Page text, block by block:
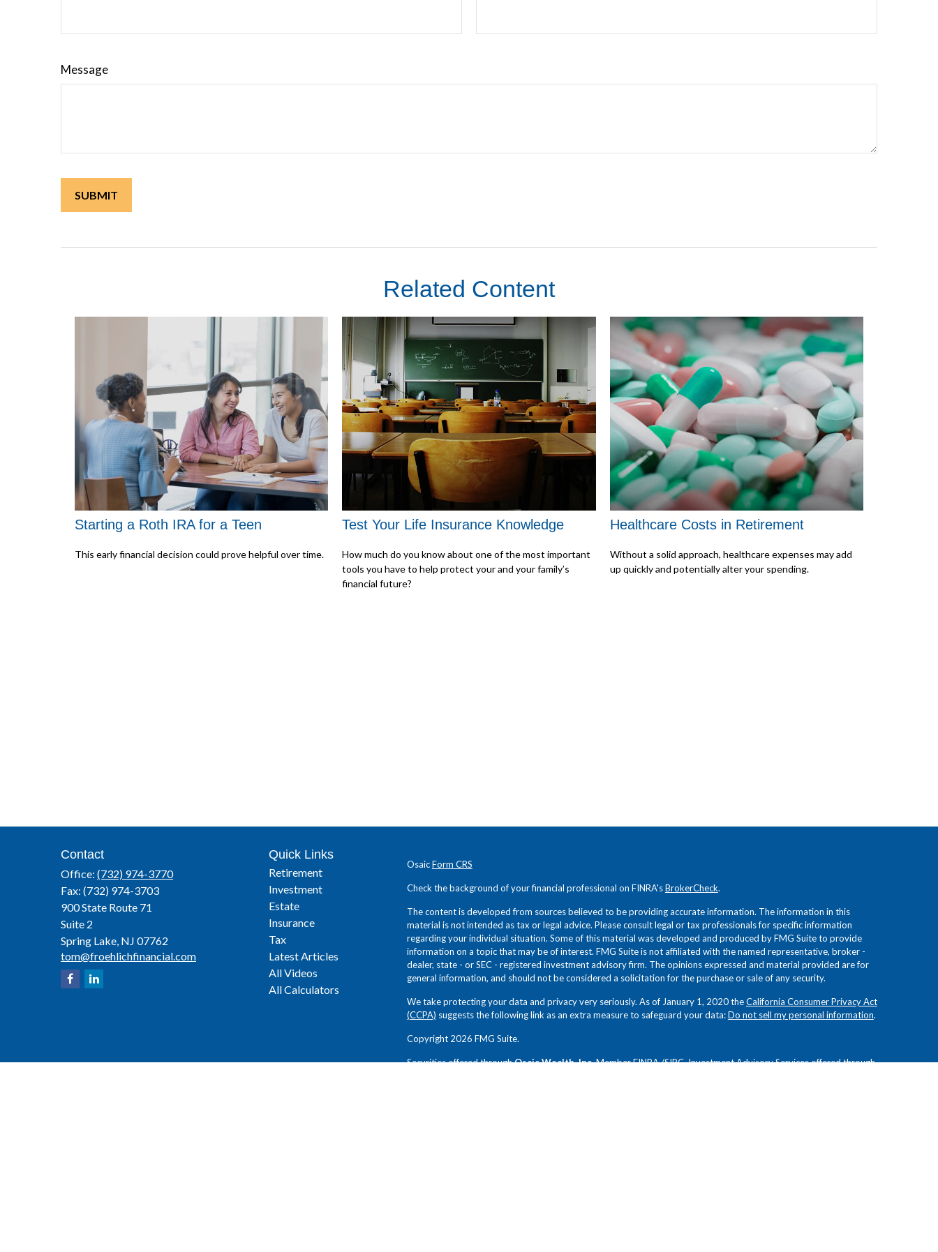
Message
Related Content
Starting a Roth IRA for a Teen
This early financial decision could prove helpful over time.
Test Your Life Insurance Knowledge
How much do you know about one of the most important
tools you have to help protect your and your family’s
financial future?
Healthcare Costs in Retirement
Without a solid approach, healthcare expenses may add
up quickly and potentially alter your spending.
Contact
Office: (732) 974-3770
Fax: (732) 974-3703
900 State Route 71
Suite 2
Spring Lake, NJ 07762
tom@froehlichfinancial.com
Quick Links
Retirement
Investment
Estate
Insurance
Tax
Latest Articles
All Videos
All Calculators
OsaicForm CRS
Check the background of your financial professional on FINRA'sBrokerCheck.
The content is developed from sources believed to be providing accurate information. The information in this
material is not intended as tax or legal advice. Please consult legal or tax professionals for specific information
regarding your individual situation. Some of this material was developed and produced by FMG Suite to provide
information on a topic that may be of interest. FMG Suite is not affiliated with the named representative, broker -
dealer, state - or SEC - registered investment advisory firm. The opinions expressed and material provided are for
general information, and should not be considered a solicitation for the purchase or sale of any security.
We take protecting your data and privacy very seriously. As of January 1, 2020 theCalifornia Consumer Privacy Act
(CCPA) suggests the following link as an extra measure to safeguard your data:Do not sell my personal information.
Copyright 2026 FMG Suite.
Securities offered throughOsaic Wealth, Inc.MemberFINRA/SIPC. Investment Advisory Services offered through